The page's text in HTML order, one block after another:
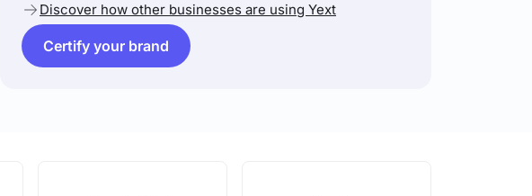
Discover how other businesses are using Yext
Certify your brand